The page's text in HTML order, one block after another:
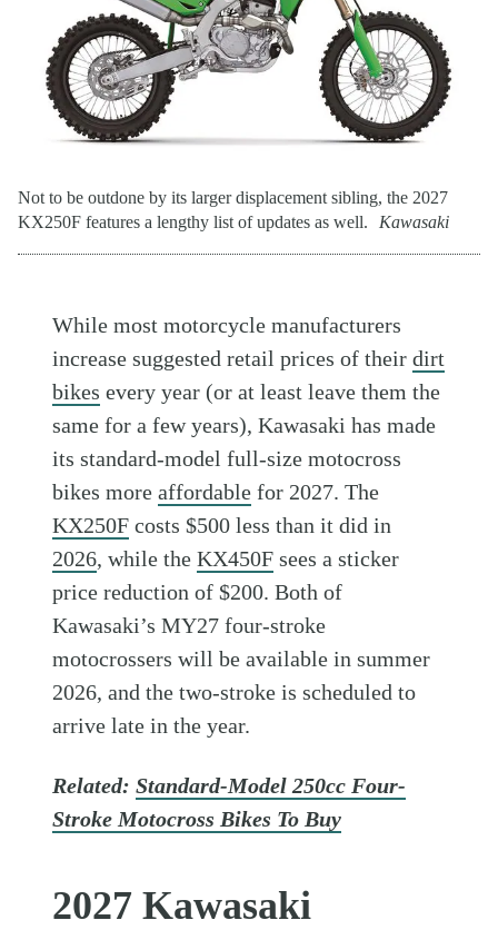
Not to be outdone by its larger displacement sibling, the 2027
KX250F features a lengthy list of updates as well.
Kawasaki
While most motorcycle manufacturers
increase suggested retail prices of theirdirt
bikes every year (or at least leave them the
same for a few years), Kawasaki has made
its standard-model full-size motocross
bikes moreaffordable for 2027. The
KX250F costs $500 less than it did in
2026, while theKX450F sees a sticker
price reduction of $200. Both of
Kawasaki’s MY27 four-stroke
motocrossers will be available in summer
2026, and the two-stroke is scheduled to
arrive late in the year.
Related:Standard-Model 250cc Four-
Stroke Motocross Bikes To Buy
2027 Kawasaki